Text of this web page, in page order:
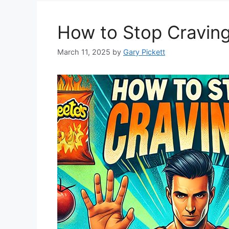
How to Stop
March 11, 2025 by Gary Pickett